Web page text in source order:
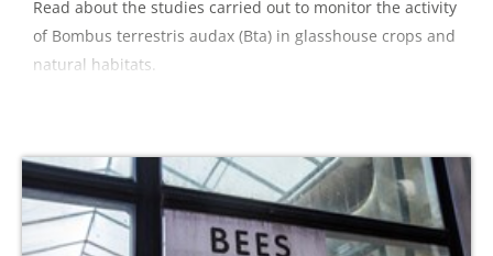
Read about the studies carried out to monitor the activity
of Bombus terrestris audax (Bta) in glasshouse crops and
natural habitats.